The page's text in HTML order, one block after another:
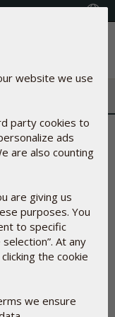
Filter
website we use
party cookies to
ads
are also counting
are giving us
purposes. You
to specific
At any
the cookie
we ensure